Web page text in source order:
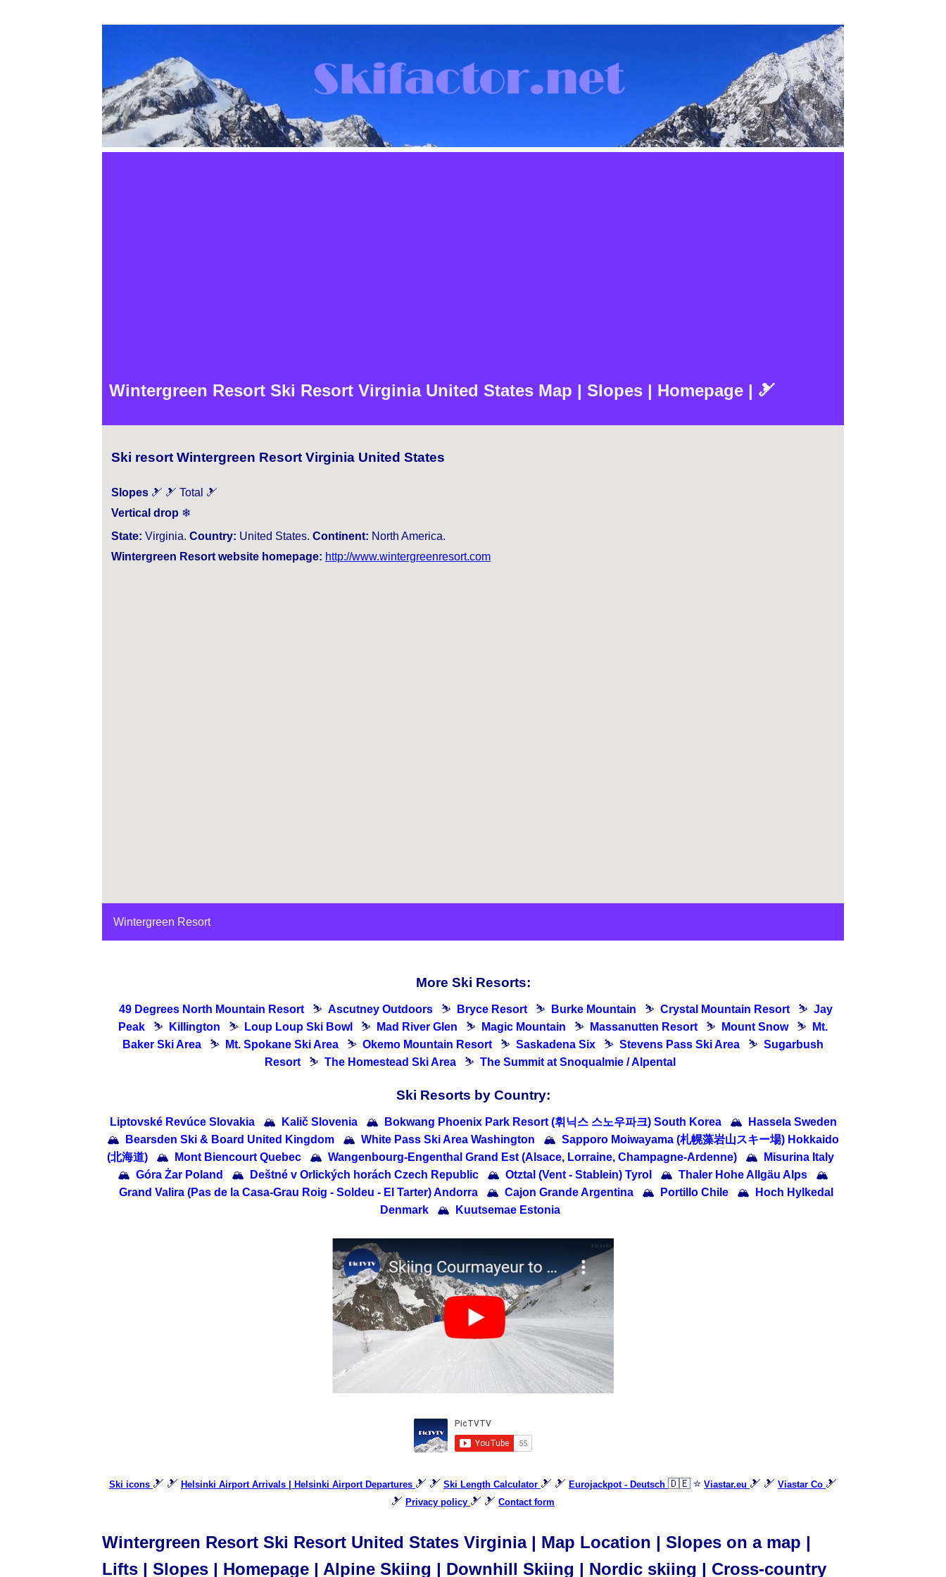
Wintergreen Resort Ski Resort Virginia United States Map | Slopes | Homepage | 🎿
Ski resort Wintergreen Resort Virginia United States
Slopes 🎿 🎿 Total 🎿
Vertical drop ❄
State: Virginia. Country: United States. Continent: North America.
Wintergreen Resort website homepage: http://www.wintergreenresort.com
Wintergreen Resort
More Ski Resorts:
49 Degrees North Mountain Resort ⛷ Ascutney Outdoors ⛷ Bryce Resort ⛷ Burke Mountain ⛷ Crystal Mountain Resort ⛷ Jay
Peak
⛷ Killington ⛷ Loup Loup Ski Bowl ⛷ Mad River Glen ⛷ Magic Mountain ⛷ Massanutten Resort ⛷ Mount Snow ⛷
Mt.
Baker Ski Area
⛷ Mt. Spokane Ski Area ⛷ Okemo Mountain Resort ⛷ Saskadena Six ⛷ Stevens Pass Ski Area ⛷ Sugarbush
Resort
⛷ The Homestead Ski Area ⛷ The Summit at Snoqualmie / Alpental
Ski Resorts by Country:
Liptovské Revúce Slovakia 🏔 Kalič Slovenia 🏔 Bokwang Phoenix Park Resort (휘닉스 스노우파크) South Korea 🏔
Hassela Sweden
🏔
Bearsden Ski & Board United Kingdom 🏔 White Pass Ski Area Washington 🏔 Sapporo Moiwayama (札幌藻岩山スキー場) Hokkaido
(北海道)
🏔 Mont Biencourt Quebec 🏔 Wangenbourg-Engenthal Grand Est (Alsace, Lorraine, Champagne-Ardenne) 🏔
Misurina Italy
🏔 Góra Żar Poland 🏔 Deštné v Orlických horách Czech Republic 🏔 Otztal (Vent - Stablein) Tyrol 🏔 Thaler Hohe Allgäu Alps
🏔
Grand Valira (Pas de la Casa-Grau Roig - Soldeu - El Tarter) Andorra
🏔 Cajon Grande Argentina 🏔 Portillo Chile 🏔
Hoch Hylkedal
Denmark
🏔 Kuutsemae Estonia
Ski icons 🎿 🎿 Helsinki Airport Arrivals | Helsinki Airport Departures 🎿 🎿 Ski Length Calculator 🎿 🎿 Eurojackpot - Deutsch 🇩🇪 ⭐ Viastar.eu 🎿 🎿 Viastar Co 🎿
🎿 Privacy policy 🎿 🎿 Contact form
Wintergreen Resort Ski Resort United States Virginia | Map Location | Slopes on a map |
Lifts | Slopes | Homepage | Alpine Skiing | Downhill Skiing | Nordic skiing | Cross-country